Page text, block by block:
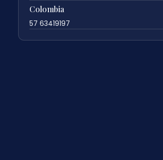
Colombia
57 63419197